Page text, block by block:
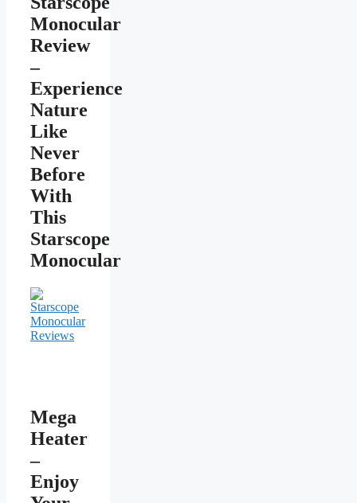
Monocular
Review
–
Experience
Nature
Like
Never
Before
With
This
Starscope
Monocular
Mega
Heater
–
Enjoy